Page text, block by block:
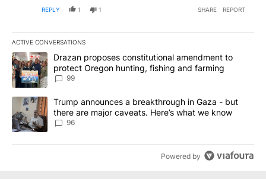
REPLY 1 1 SHARE REPORT
ACTIVE CONVERSATIONS
The following is a list of the most commented articles in the last
A trending article titled "Drazan proposes constitutional
Drazan proposes constitutional amendment to
protect Oregon hunting, fishing and farming
99
A trending article titled "Trump announces a breakthrough in
Trump announces a breakthrough in Gaza - but
there are major caveats. Here’s what we know
96
Powered by